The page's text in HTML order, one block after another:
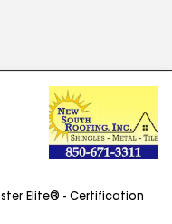
Elite® - Certification